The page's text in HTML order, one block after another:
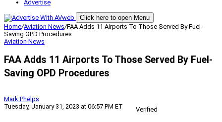
Advertise
Click here to open Menu
Home/Aviation News/FAA Adds 11 Airports To Those Served By Fuel-
Saving OPD Procedures
Aviation News
FAA Adds 11 Airports To Those Served By Fuel-
Saving OPD Procedures
Mark Phelps
Tuesday, January 31, 2023 at 06:57 PM ET
Verified